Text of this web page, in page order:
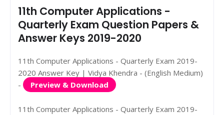
11th Computer Applications -
Quarterly Exam Question Papers &
Answer Keys 2019-2020
11th Computer Applications - Quarterly Exam 2019-
2020 Answer Key | Vidya Khendra - (English Medium)
-
Preview & Download
11th Computer Applications - Quarterly Exam 2019-